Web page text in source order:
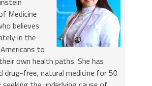
Medicine
believes
in the
to
own health paths. She has
drug-free, natural medicine for 50